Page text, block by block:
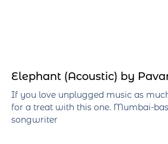
Elephant (Acoustic) by
If you love unplugged music as
for a treat with this one. Mumbai-
songwriter